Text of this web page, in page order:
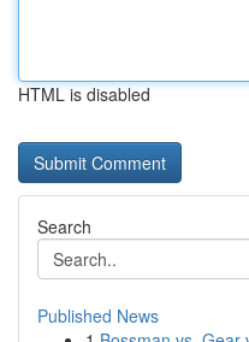
HTML is disabled
Search
Published News